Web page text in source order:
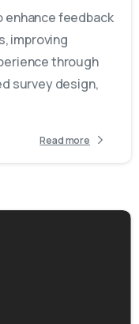
enhance feedback
improving
through
survey design,
Read more